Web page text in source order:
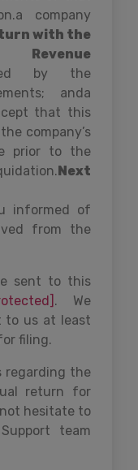
company
with the
by the
anda
that this
company’s
prior to the
Next
informed of
from the
sent to this
. We
to us at least
filing.
regarding the
return for
not hesitate to
team